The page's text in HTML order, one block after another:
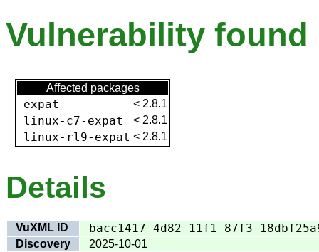
Vulnerability found
Affected packages
expat < 2.8.1
linux-c7-expat < 2.8.1
linux-rl9-expat < 2.8.1
Details
VuXML ID bacc1417-4d82-11f1-87f3-
Discovery
2025-10-01